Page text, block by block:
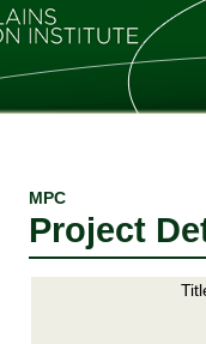
MPC
Project